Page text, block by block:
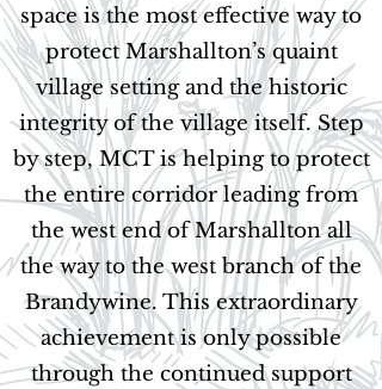
space is the most effective way to
protect Marshallton’s quaint
village setting and the historic
integrity of the village itself. Step
by step, MCT is helping to protect
the entire corridor leading from
the west end of Marshallton all
the way to the west branch of the
Brandywine. This extraordinary
achievement is only possible
through the continued support